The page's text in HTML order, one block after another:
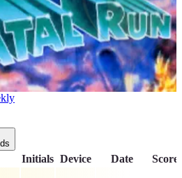
King of the Hill -2040Days
Initials Device Date Score